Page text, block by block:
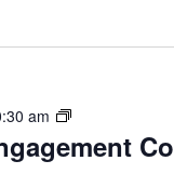
am
Strategies
for
Student